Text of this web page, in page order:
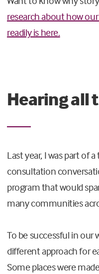
research about how
readily is here.
Hearing all
Last year, I was part of
consultation
program that would
many communities
To be successful in our
different approach for
Some places were